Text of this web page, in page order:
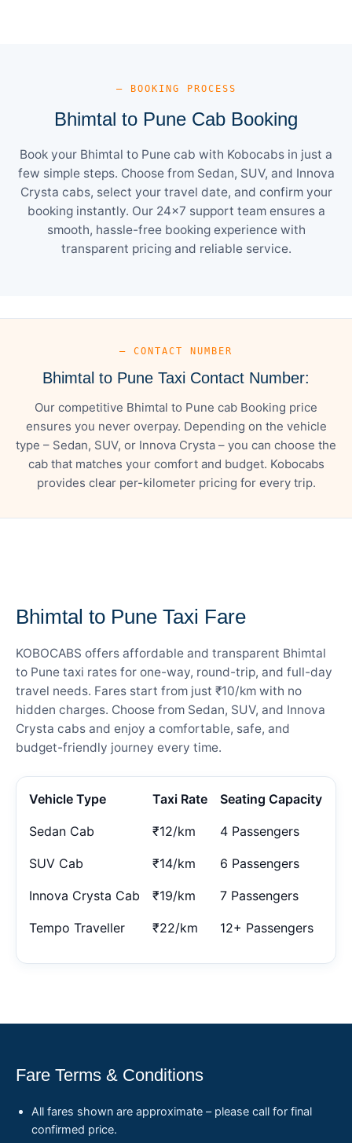
— BOOKING PROCESS
Bhimtal to Pune Cab Booking
Book your Bhimtal to Pune cab with Kobocabs in just a
few simple steps. Choose from Sedan, SUV, and Innova
Crysta cabs, select your travel date, and confirm your
booking instantly. Our 24×7 support team ensures a
smooth, hassle-free booking experience with
transparent pricing and reliable service.
— CONTACT NUMBER
Bhimtal to Pune Taxi Contact Number:
Our competitive Bhimtal to Pune cab Booking price
ensures you never overpay. Depending on the vehicle
type – Sedan, SUV, or Innova Crysta – you can choose the
cab that matches your comfort and budget. Kobocabs
provides clear per-kilometer pricing for every trip.
Bhimtal to Pune Taxi Fare
KOBOCABS offers affordable and transparent Bhimtal
to Pune taxi rates for one-way, round-trip, and full-day
travel needs. Fares start from just ₹10/km with no
hidden charges. Choose from Sedan, SUV, and Innova
Crysta cabs and enjoy a comfortable, safe, and
budget-friendly journey every time.
Vehicle Type Taxi Rate Seating Capacity
Sedan Cab ₹12/km 4 Passengers
SUV Cab ₹14/km 6 Passengers
Innova Crysta Cab ₹19/km 7 Passengers
Tempo Traveller ₹22/km 12+ Passengers
Fare Terms & Conditions
All fares shown are approximate – please call for final
confirmed price.